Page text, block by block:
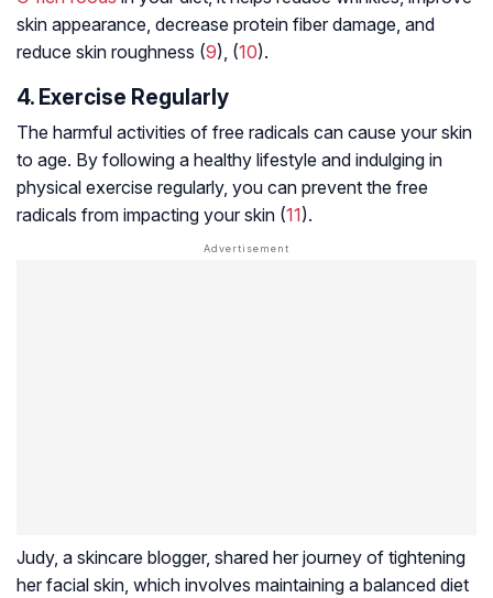
skin appearance, decrease protein fiber damage, and
reduce skin roughness (9), (10).
4. Exercise Regularly
The harmful activities of free radicals can cause your skin
to age. By following a healthy lifestyle and indulging in
physical exercise regularly, you can prevent the free
radicals from impacting your skin (11).
Judy, a skincare blogger, shared her journey of tightening
her facial skin, which involves maintaining a balanced diet